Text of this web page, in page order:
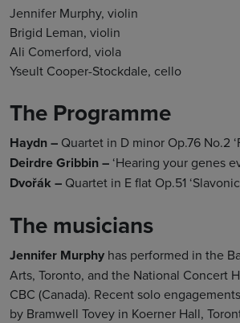
Jennifer Murphy, violin
Brigid Leman, violin
Ali Comerford, viola
Yseult Cooper-Stockdale, cello
The Programme
Haydn – Quartet in D minor Op.76 No.2
Deirdre Gribbin – ‘Hearing your genes
Dvořák – Quartet in E flat Op.51
The musicians
Jennifer Murphy has performed in the
Arts, Toronto, and the National Concert
CBC (Canada). Recent solo
by Bramwell Tovey in Koerner Hall,